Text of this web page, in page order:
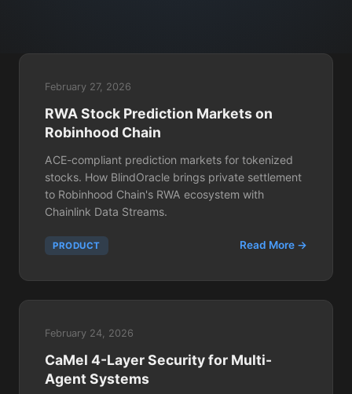
February 27, 2026
RWA Stock Prediction Markets on
Robinhood Chain
ACE-compliant prediction markets for tokenized
stocks. How BlindOracle brings private settlement
to Robinhood Chain's RWA ecosystem with
Chainlink Data Streams.
PRODUCT Read More →
February 24, 2026
CaMel 4-Layer Security for Multi-
Agent Systems